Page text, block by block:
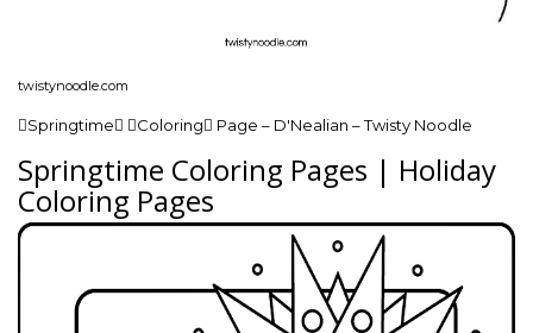
twistynoodle.com
Springtime Coloring Page – D'Nealian – Twisty Noodle
Springtime Coloring Pages | Holiday
Coloring Pages